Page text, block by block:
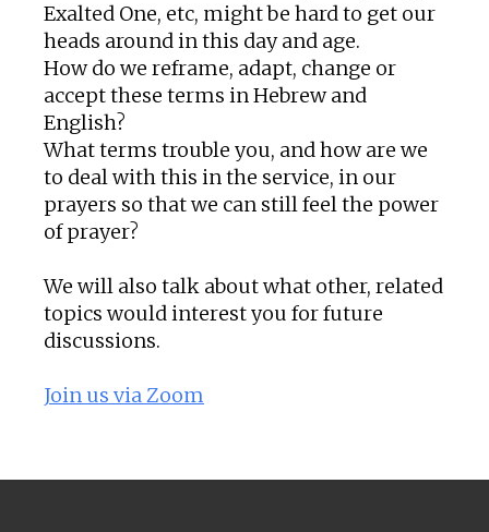
Exalted One, etc, might be hard to get our
heads around in this day and age.
How do we reframe, adapt, change or
accept these terms in Hebrew and
English?
What terms trouble you, and how are we
to deal with this in the service, in our
prayers so that we can still feel the power
of prayer?
We will also talk about what other, related
topics would interest you for future
discussions.
Join us via Zoom